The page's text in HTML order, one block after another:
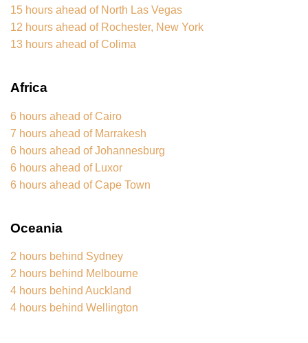
15 hours ahead of North Las Vegas
12 hours ahead of Rochester, New York
13 hours ahead of Colima
Africa
6 hours ahead of Cairo
7 hours ahead of Marrakesh
6 hours ahead of Johannesburg
6 hours ahead of Luxor
6 hours ahead of Cape Town
Oceania
2 hours behind Sydney
2 hours behind Melbourne
4 hours behind Auckland
4 hours behind Wellington